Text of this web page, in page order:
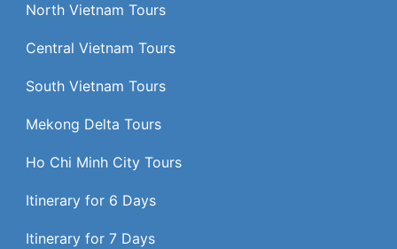
North Vietnam Tours
Central Vietnam Tours
South Vietnam Tours
Mekong Delta Tours
Ho Chi Minh City Tours
Itinerary for 6 Days
Itinerary for 7 Days